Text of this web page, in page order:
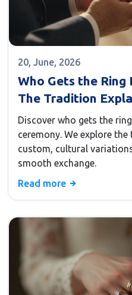
20, June, 2026
Who Gets the Ring
The Tradition
Discover who gets the
ceremony. We explore
custom, cultural
smooth exchange.
Read more